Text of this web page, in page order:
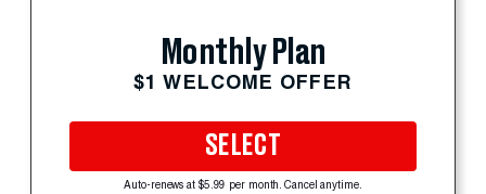
Monthly Plan
$1 WELCOME OFFER
SELECT
Auto-renews at $5.99 per month. Cancel anytime.